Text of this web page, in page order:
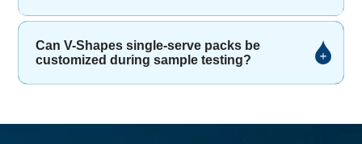
Can V-Shapes single-serve packs be
customized during sample testing?